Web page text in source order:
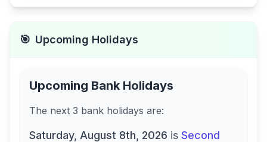
🎯 Upcoming Holidays
Upcoming Bank Holidays
The next 3 bank holidays are:
Saturday, August 8th, 2026 is Second